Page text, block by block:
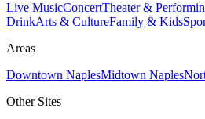
Live MusicConcertTheater &
DrinkArts & CultureFamily & Kids
Areas
Downtown NaplesMidtown Naples
Other Sites